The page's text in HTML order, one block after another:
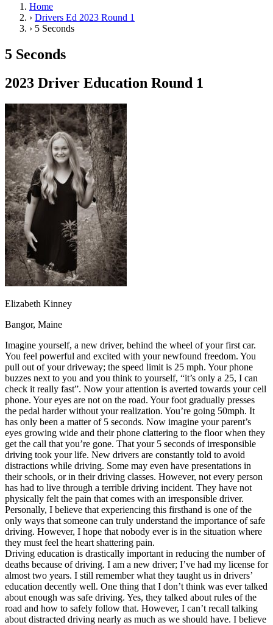
Drivers Ed
Traffic School Online
Driving School
Permit Tests
Search
Drivers Ed
Back
OH Ohio Start your course Your state
CA California Start your course
GA Georgia Start your course
NV Nevada Start your course
PA Pennsylvania Start your course
View all 47 states
Traffic School Online
Back
OH Ohio Clear your ticket Your state
AZArizona
Clear your ticket
CA California Clear your ticket
NV Nevada Clear your ticket
View all 47 states
Defensive Driving Courses
Back
OH Ohio Lower insurance Your state
AZ Arizona Lower insurance
CA California Lower insurance
NV Nevada Lower insurance
NJ New Jersey Lower insurance
View all 50 states
Driving School
Back
Driving School California
Driving School Georgia
Permit Tests
Back
OH Ohio Pass your test Your state
CA California Pass your test
GA Georgia Pass your test
NV Nevada Pass your test
PA Pennsylvania Pass your test
View all 50 states
About
Home
› Drivers Ed 2023 Round 1
› 5 Seconds
5 Seconds
2023 Driver Education Round 1
Elizabeth Kinney
Bangor, Maine
Imagine yourself, a new driver, behind the wheel of your first car.
You feel powerful and excited with your newfound freedom. You
pull out of your driveway; the speed limit is 25 mph. Your phone
buzzes next to you and you think to yourself, “it’s only a 25, I can
check it really fast”. Now your attention is averted towards your cell
phone. Your eyes are not on the road. Your foot gradually presses
the pedal harder without your realization. You’re going 50mph. It
has only been a matter of 5 seconds. Now imagine your parent’s
eyes growing wide and their phone clattering to the floor when they
get the call that you’re gone. That your 5 seconds of irresponsible
driving took your life. New drivers are constantly told to avoid
distractions while driving. Some may even have presentations in
their schools, or in their driving classes. However, not every person
has had to live through a terrible driving incident. They have not
physically felt the pain that comes with an irresponsible driver.
Personally, I believe that experiencing this firsthand is one of the
only ways that someone can truly understand the importance of safe
driving. However, I hope that nobody ever is in the situation where
they must feel the heart shattering pain.
Driving education is drastically important in reducing the number of
deaths because of driving. I am a new driver; I’ve had my license for
almost two years. I still remember what they taught us in drivers’
education decently well. One thing that I don’t think was ever talked
about enough was safe driving. Yes, they talked about rules of the
road and how to safely follow that. However, I can’t recall talking
about distracted driving nearly as much as we should have. I believe